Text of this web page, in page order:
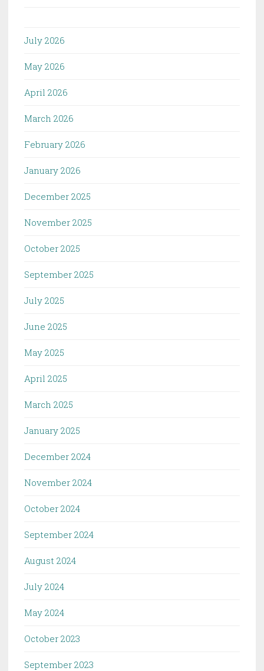
July 2026
May 2026
April 2026
March 2026
February 2026
January 2026
December 2025
November 2025
October 2025
September 2025
July 2025
June 2025
May 2025
April 2025
March 2025
January 2025
December 2024
November 2024
October 2024
September 2024
August 2024
July 2024
May 2024
October 2023
September 2023